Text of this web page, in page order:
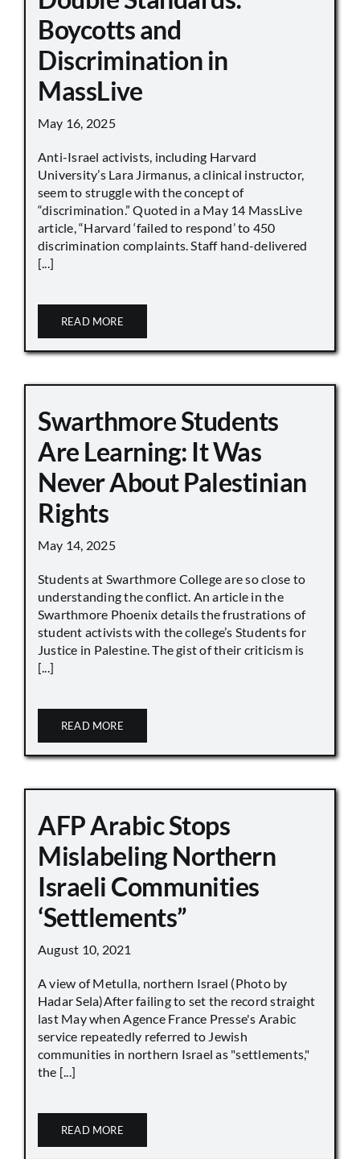
Boycotts and
Discrimination in
MassLive
May 16, 2025
Anti-Israel activists, including Harvard
University’s Lara Jirmanus, a clinical instructor,
seem to struggle with the concept of
“discrimination.” Quoted in a May 14 MassLive
article, “Harvard ‘failed to respond’ to 450
discrimination complaints. Staff hand-delivered
[...]
READ MORE
Swarthmore Students
Are Learning: It Was
Never About Palestinian
Rights
May 14, 2025
Students at Swarthmore College are so close to
understanding the conflict. An article in the
Swarthmore Phoenix details the frustrations of
student activists with the college’s Students for
Justice in Palestine. The gist of their criticism is
[...]
READ MORE
AFP Arabic Stops
Mislabeling Northern
Israeli Communities
‘Settlements”
August 10, 2021
A view of Metulla, northern Israel (Photo by
Hadar Sela)After failing to set the record straight
last May when Agence France Presse's Arabic
service repeatedly referred to Jewish
communities in northern Israel as "settlements,"
the [...]
READ MORE